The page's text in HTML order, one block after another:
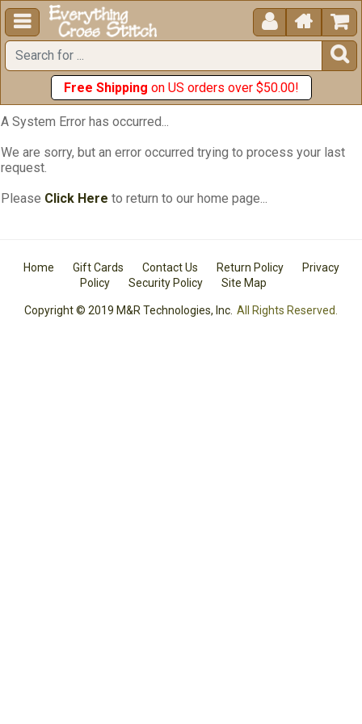
  


Free Shipping on US orders over $50.00!
A System Error has occurred...
We are sorry, but an error occurred trying to process your last
request.
Please Click Here to return to our home page...
Home Gift Cards Contact Us Return Policy
Privacy
Policy
Security Policy Site Map
Copyright © 2019 M&R Technologies, Inc. All Rights Reserved.